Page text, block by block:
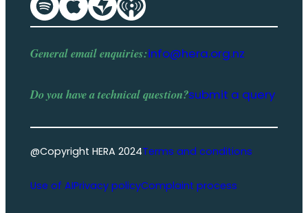
General email enquiries:info@hera.org.nz
Do you have atechnical question?submit a query
@Copyright HERA 2024Terms and conditions
Use of AIPrivacy policyComplaint process